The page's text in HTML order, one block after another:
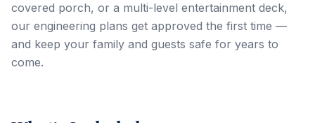
covered porch, or a multi-level entertainment deck,
our engineering plans get approved the first time —
and keep your family and guests safe for years to
come.